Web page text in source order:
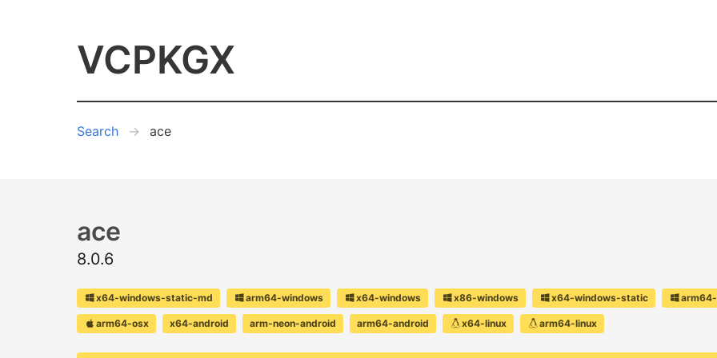
VCPKGX
Search ace
ace
8.0.6
x64-windows-static-md arm64-windows x64-windows x86-windows x64-windows-static
arm64-osx x64-android arm-neon-android arm64-android x64-linux arm64-linux